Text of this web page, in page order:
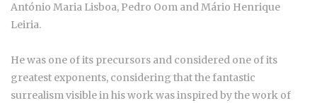
António Maria Lisboa, Pedro Oom and Mário Henrique
Leiria.
He was one of its precursors and considered one of its
greatest exponents, considering that the fantastic
surrealism visible in his work was inspired by the work of